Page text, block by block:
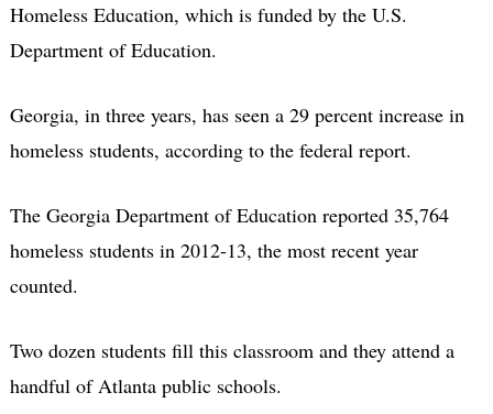
Homeless Education, which is funded by the U.S.
Department of Education.
Georgia, in three years, has seen a 29 percent increase in
homeless students, according to the federal report.
The Georgia Department of Education reported 35,764
homeless students in 2012-13, the most recent year
counted.
Two dozen students fill this classroom and they attend a
handful of Atlanta public schools.